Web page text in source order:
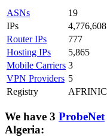
ASNs
19
IPs
4,776,608
Router IPs
777
Hosting IPs
5,865
Mobile Carriers 3
VPN Providers 5
Registry
AFRINIC
We have 3 ProbeNet
Algeria: